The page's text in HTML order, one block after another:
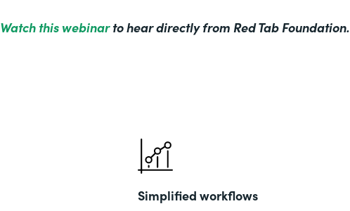
Watch this webinarto hear directly from Red Tab Foundation.
Simplified workflows